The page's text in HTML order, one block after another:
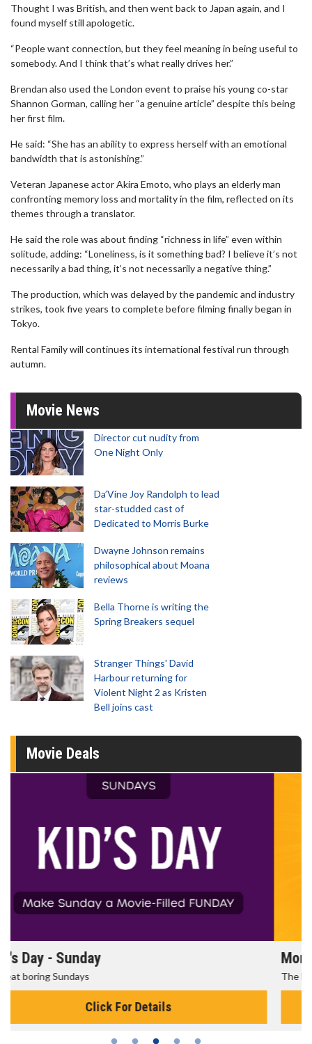
Thought I was British, and then went back to Japan again, and I
found myself still apologetic.
“People want connection, but they feel meaning in being useful to
somebody. And I think that’s what really drives her.”
Brendan also used the London event to praise his young co-star
Shannon Gorman, calling her “a genuine article” despite this being
her first film.
He said: “She has an ability to express herself with an emotional
bandwidth that is astonishing.”
Veteran Japanese actor Akira Emoto, who plays an elderly man
confronting memory loss and mortality in the film, reflected on its
themes through a translator.
He said the role was about finding “richness in life” even within
solitude, adding: “Loneliness, is it something bad? I believe it’s not
necessarily a bad thing, it’s not necessarily a negative thing.”
The production, which was delayed by the pandemic and industry
strikes, took five years to complete before filming finally began in
Tokyo.
Rental Family will continues its international festival run through
autumn.
Movie News
Director cut nudity from
One Night Only
Da’Vine Joy Randolph to lead
star-studded cast of
Dedicated to Morris Burke
Dwayne Johnson remains
philosophical about Moana
reviews
Bella Thorne is writing the
Spring Breakers sequel
Stranger Things' David
Harbour returning for
Violent Night 2 as Kristen
Bell joins cast
Movie Deals
Morning Movies
The best reason to get up in the morning!
Click For Details